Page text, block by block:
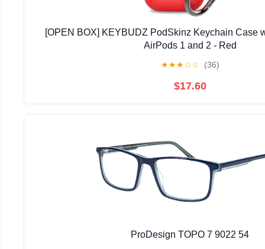
[OPEN BOX] KEYBUDZ PodSkinz Keychain Case
AirPods 1 and 2 - Red
★★★☆☆ (36)
$17.60
ProDesign TOPO 7 9022 54